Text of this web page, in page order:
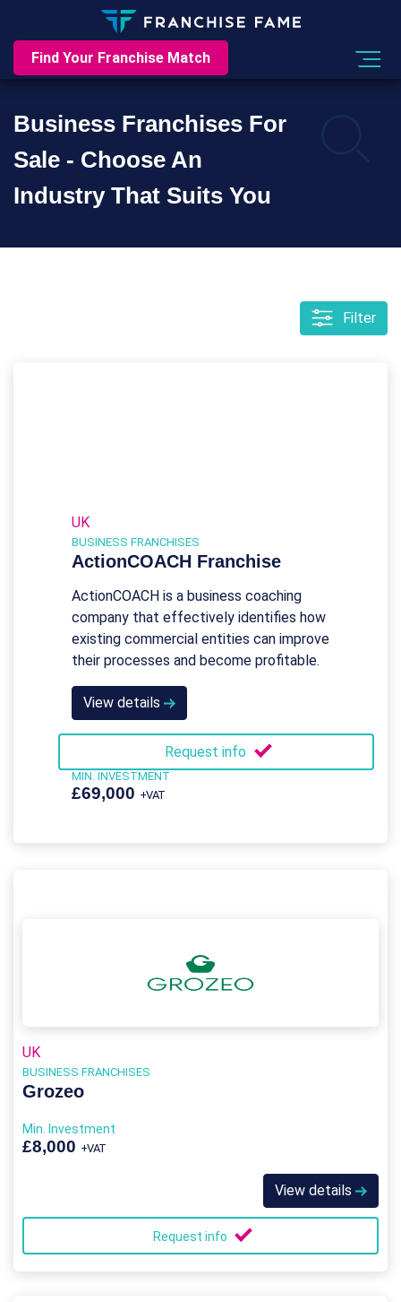
Find Your Franchise Match
Business Franchises For
Sale - Choose An
Industry That Suits You
Filter
UK
BUSINESS FRANCHISES
ActionCOACH Franchise
ActionCOACH is a business coaching
company that effectively identifies how
existing commercial entities can improve
their processes and become profitable.
View details
Request info
MIN. INVESTMENT
£69,000 +VAT
UK
BUSINESS FRANCHISES
Grozeo
Min. Investment
£8,000 +VAT
View details
Request info